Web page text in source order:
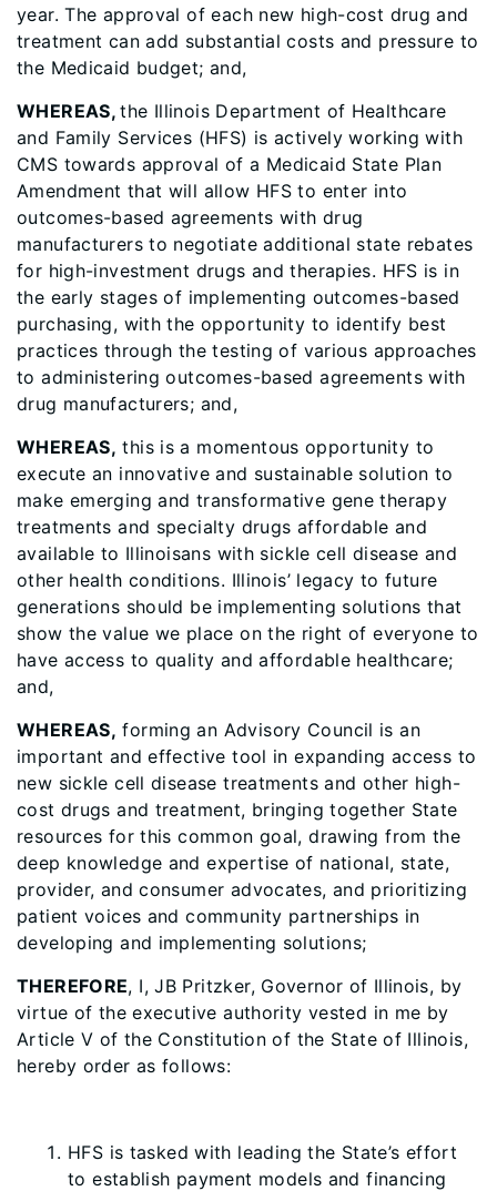
year. The approval of each new high-cost drug and
treatment can add substantial costs and pressure to
the Medicaid budget; and,
WHEREAS,the Illinois Department of Healthcare
and Family Services (HFS) is actively working with
CMS towards approval of a Medicaid State Plan
Amendment that will allow HFS to enter into
outcomes-based agreements with drug
manufacturers to negotiate additional state rebates
for high-investment drugs and therapies. HFS is in
the early stages of implementing outcomes-based
purchasing, with the opportunity to identify best
practices through the testing of various approaches
to administering outcomes-based agreements with
drug manufacturers; and,
WHEREAS, this is a momentous opportunity to
execute an innovative and sustainable solution to
make emerging and transformative gene therapy
treatments and specialty drugs affordable and
available to Illinoisans with sickle cell disease and
other health conditions. Illinois’ legacy to future
generations should be implementing solutions that
show the value we place on the right of everyone to
have access to quality and affordable healthcare;
and,
WHEREAS, forming an Advisory Council is an
important and effective tool in expanding access to
new sickle cell disease treatments and other high-
cost drugs and treatment, bringing together State
resources for this common goal, drawing from the
deep knowledge and expertise of national, state,
provider, and consumer advocates, and prioritizing
patient voices and community partnerships in
developing and implementing solutions;
THEREFORE, I, JB Pritzker, Governor of Illinois, by
virtue of the executive authority vested in me by
Article V of the Constitution of the State of Illinois,
hereby order as follows:
HFS is tasked with leading the State’s effort
to establish payment models and financing